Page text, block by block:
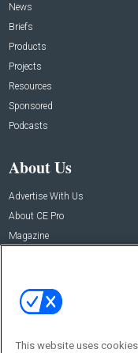
News
Briefs
Products
Projects
Resources
Sponsored
Podcasts
About Us
Advertise With Us
About CE Pro
Magazine
This website uses